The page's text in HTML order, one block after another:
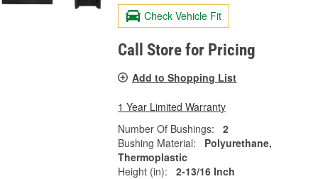
Check Vehicle Fit
Call Store for Pricing
Add to Shopping List
1 Year Limited Warranty
Number Of Bushings:
2
Bushing Material:
Polyurethane,
Thermoplastic
Height (in):
2-13/16 Inch